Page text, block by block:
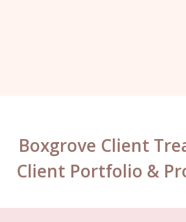
Boxgrove Client
Client Portfolio &